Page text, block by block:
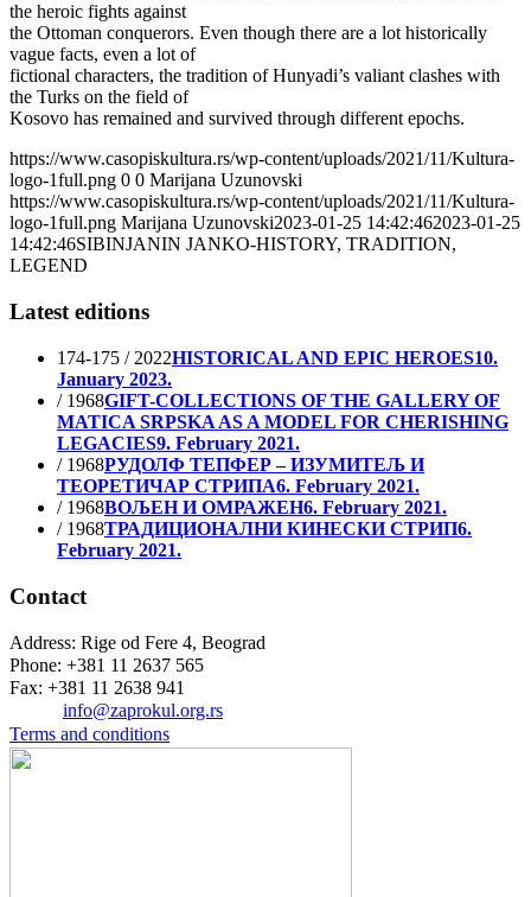
the heroic fights against
the Ottoman conquerors. Even though there are a lot historically
vague facts, even a lot of
fictional characters, the tradition of Hunyadi’s valiant clashes with
the Turks on the field of
Kosovo has remained and survived through different epochs.
https://www.casopiskultura.rs/wp-content/uploads/2021/11/Kultura-
logo-1full.png 0 0 Marijana Uzunovski
https://www.casopiskultura.rs/wp-content/uploads/2021/11/Kultura-
logo-1full.png Marijana Uzunovski2023-01-25 14:42:462023-01-25
14:42:46SIBINJANIN JANKO-HISTORY, TRADITION,
LEGEND
Latest editions
174-175 / 2022HISTORICAL AND EPIC HEROES10.
January 2023.
/ 1968GIFT-COLLECTIONS OF THE GALLERY OF
MATICA SRPSKA AS A MODEL FOR CHERISHING
LEGACIES9. February 2021.
/ 1968РУДОЛФ ТЕПФЕР – ИЗУМИТЕЉ И
ТЕОРЕТИЧАР СТРИПА6. February 2021.
/ 1968ВОЉЕН И ОМРАЖЕН6. February 2021.
/ 1968ТРАДИЦИОНАЛНИ КИНЕСКИ СТРИП6.
February 2021.
Contact
Address: Rige od Fere 4, Beograd
Phone: +381 11 2637 565
Fax: +381 11 2638 941
info@zaprokul.org.rs
Terms and conditions